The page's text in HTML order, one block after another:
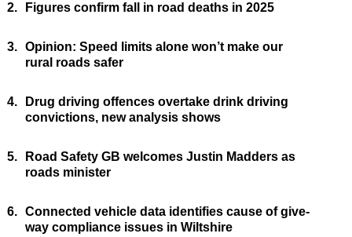
2. Figures confirm fall in road deaths in 2025
3. Opinion: Speed limits alone won’t make our
rural roads safer
4.
Drug driving offences overtake drink driving
convictions, new analysis shows
5.
Road Safety GB welcomes Justin Madders as
roads minister
6. Connected vehicle data identifies cause of give-
way compliance issues in Wiltshire